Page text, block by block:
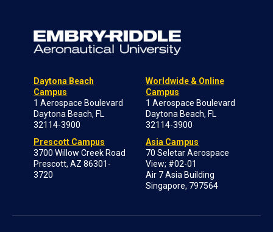
Daytona Beach
Campus
1 Aerospace Boulevard
Daytona Beach, FL
32114-3900
Prescott Campus
3700 Willow Creek Road
Prescott, AZ 86301-
3720
Worldwide & Online
Campus
1 Aerospace Boulevard
Daytona Beach, FL
32114-3900
Asia Campus
70 Seletar Aerospace
View; #02-01
Air 7 Asia Building
Singapore, 797564